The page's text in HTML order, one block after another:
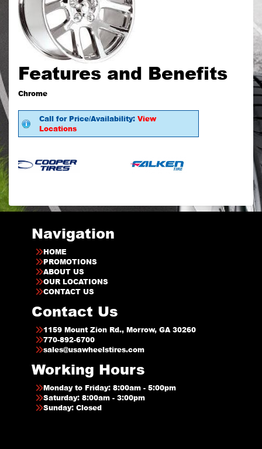
Features and Benefits
Chrome
Call for Price/Availability: View
Locations
Navigation
HOME
PROMOTIONS
ABOUT US
OUR LOCATIONS
CONTACT US
Contact Us
1159 Mount Zion Rd., Morrow, GA 30260
770-892-6700
sales@usawheelstires.com
Working Hours
Monday to Friday: 8:00am - 5:00pm
Saturday: 8:00am - 3:00pm
Sunday: Closed